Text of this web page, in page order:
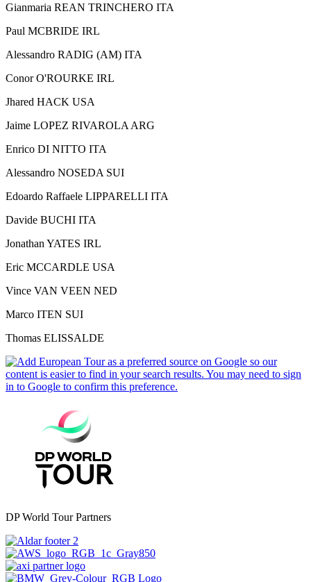
Gianmaria REAN TRINCHERO ITA
Paul MCBRIDE IRL
Alessandro RADIG (AM) ITA
Conor O'ROURKE IRL
Jhared HACK USA
Jaime LOPEZ RIVAROLA ARG
Enrico DI NITTO ITA
Alessandro NOSEDA SUI
Edoardo Raffaele LIPPARELLI ITA
Davide BUCHI ITA
Jonathan YATES IRL
Eric MCCARDLE USA
Vince VAN VEEN NED
Marco ITEN SUI
Thomas ELISSALDE
DP World Tour Partners